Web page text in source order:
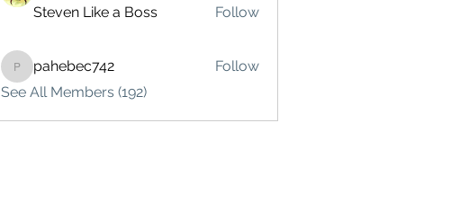
Steven Like a Boss Follow
pahebec742
pahebec742
Follow
See All Members (192)